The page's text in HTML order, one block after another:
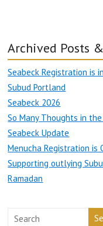
Archived Posts
Seabeck Registration is
Subud Portland
Seabeck 2026
So Many Thoughts in
Seabeck Update
Menucha Registration is
Supporting outlying
Ramadan